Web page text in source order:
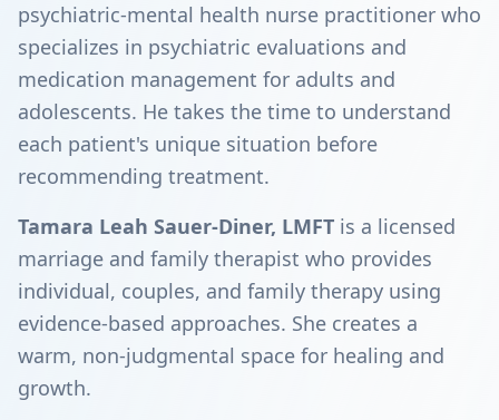
psychiatric-mental health nurse practitioner who
specializes in psychiatric evaluations and
medication management for adults and
adolescents. He takes the time to understand
each patient's unique situation before
recommending treatment.
Tamara Leah Sauer-Diner, LMFT is a licensed
marriage and family therapist who provides
individual, couples, and family therapy using
evidence-based approaches. She creates a
warm, non-judgmental space for healing and
growth.